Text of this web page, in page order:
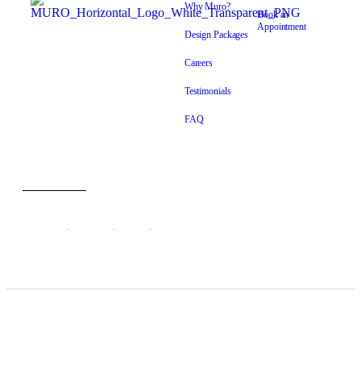
Why Muro?
Design Packages
Careers
Testimonials
FAQ
Book an
Appointment
Facebook TikTok YouTube